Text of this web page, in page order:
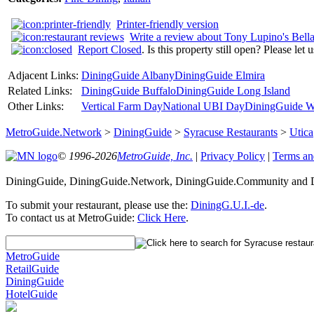
Printer-friendly version
Write a review about Tony Lupino's
Report Closed. Is this property still open? Please let
Adjacent Links: DiningGuide AlbanyDiningGuide Elmira
Related Links:
DiningGuide BuffaloDiningGuide Long Island
Other Links:
Vertical Farm DayNational UBI DayDiningGuide
MetroGuide.Network > DiningGuide > Syracuse Restaurants > Utica
© 1996-2026MetroGuide, Inc. | Privacy Policy | Terms
DiningGuide, DiningGuide.Network, DiningGuide.Community and
To submit your restaurant, please use the: DiningG.U.I.-de.
To contact us at MetroGuide: Click Here.
MetroGuide
RetailGuide
DiningGuide
HotelGuide